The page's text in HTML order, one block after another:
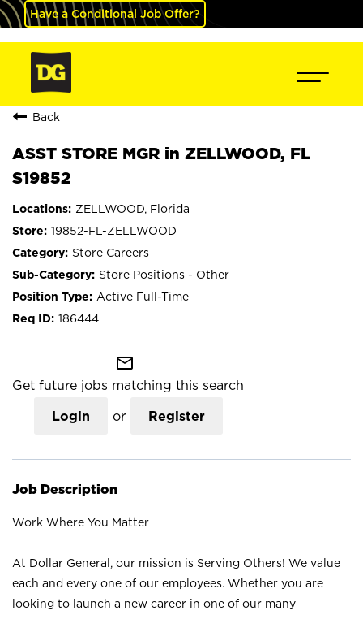
Have a Conditional Job Offer?
Back
ASST STORE MGR in ZELLWOOD, FL
S19852
ZELLWOOD, Florida
19852-FL-ZELLWOOD
Store Careers
Store Positions - Other
Active Full-Time
186444
mail_outline
Get future jobs matching this search
Login or Register
Job Description
Work Where You Matter
At Dollar General, our mission is Serving Others! We value
each and every one of our employees. Whether you are
looking to launch a new career in one of our many